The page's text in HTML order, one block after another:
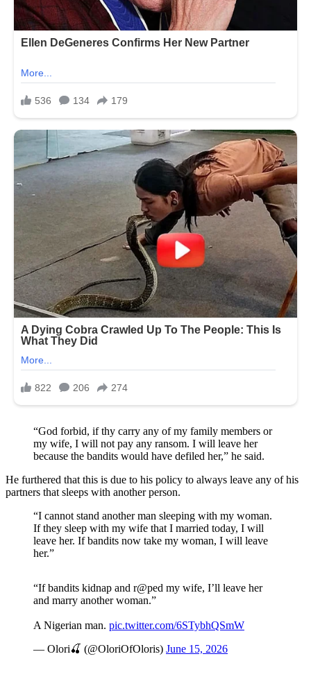
“God forbid, if thy carry any of my family members or
my wife, I will not pay any ransom. I will leave her
because the bandits would have defiled her,” he said.
He furthered that this is due to his policy to always leave any of his
partners that sleeps with another person.
“I cannot stand another man sleeping with my woman.
If they sleep with my wife that I married today, I will
leave her. If bandits now take my woman, I will leave
her.”
“If bandits kidnap and r@ped my wife, I’ll leave her
and marry another woman.”
A Nigerian man. pic.twitter.com/6STybhQSmW
— Olori🍒 (@OloriOfOloris) June 15, 2026